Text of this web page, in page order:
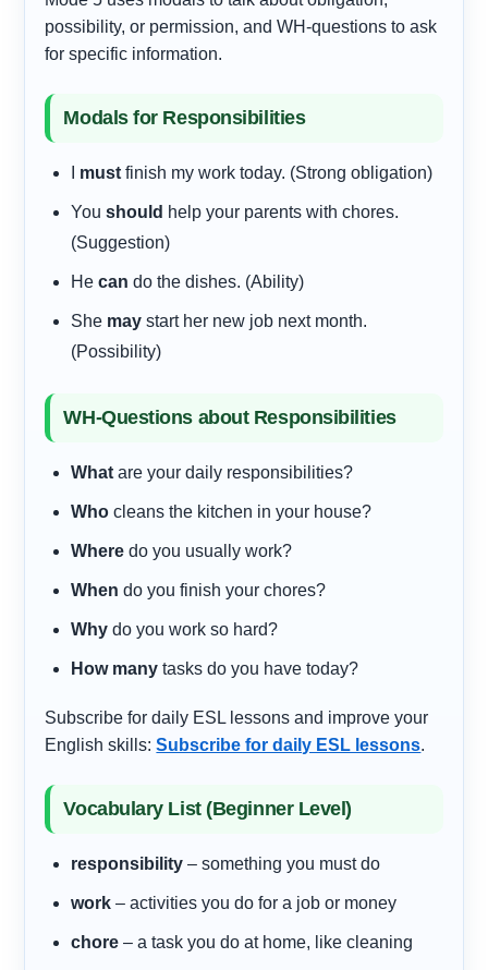
possibility, or permission, and WH-questions to ask
for specific information.
Modals for Responsibilities
must finish my work today. (Strong obligation)
Youshould help your parents with chores.
(Suggestion)
Hecan do the dishes. (Ability)
She may start her new job next month.
(Possibility)
WH-Questions about Responsibilities
What are your daily responsibilities?
Who cleans the kitchen in your house?
Where do you usually work?
When do you finish your chores?
Why do you work so hard?
How many tasks do you have today?
Subscribe for daily ESL lessons and improve your
English skills:Subscribe for daily ESL lessons.
Vocabulary List (Beginner Level)
responsibility – something you must do
work – activities you do for a job or money
chore – a task you do at home, like cleaning